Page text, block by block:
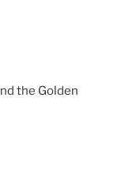
the Golden